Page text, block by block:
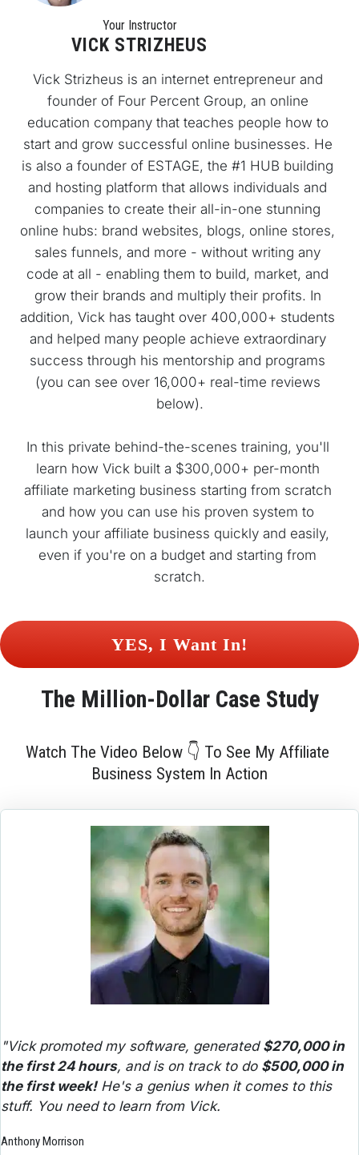
Your Instructor
VICK STRIZHEUS
Vick Strizheus is an internet entrepreneur and
founder of Four Percent Group, an online
education company that teaches people how to
start and grow successful online businesses. He
is also a founder of ESTAGE, the #1 HUB building
and hosting platform that allows individuals and
companies to create their all-in-one stunning
online hubs: brand websites, blogs, online stores,
sales funnels, and more - without writing any
code at all - enabling them to build, market, and
grow their brands and multiply their profits. In
addition, Vick has taught over 400,000+ students
and helped many people achieve extraordinary
success through his mentorship and programs
(you can see over 16,000+ real-time reviews
below).
In this private behind-the-scenes training, you'll
learn how Vick built a $300,000+ per-month
affiliate marketing business starting from scratch
and how you can use his proven system to
launch your affiliate business quickly and easily,
even if you're on a budget and starting from
scratch.
The Million-Dollar Case Study
Watch The Video Below 👇 To See My Affiliate
Business System In Action
"Vick promoted my software, generated $270,000 in
the first 24 hours, and is on track to do $500,000 in
the first week! He's a genius when it comes to this
stuff. You need to learn from Vick.
Anthony Morrison